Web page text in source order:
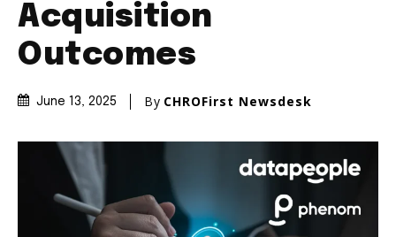
Acquisition
Outcomes
June 13, 2025 By CHROFirst Newsdesk